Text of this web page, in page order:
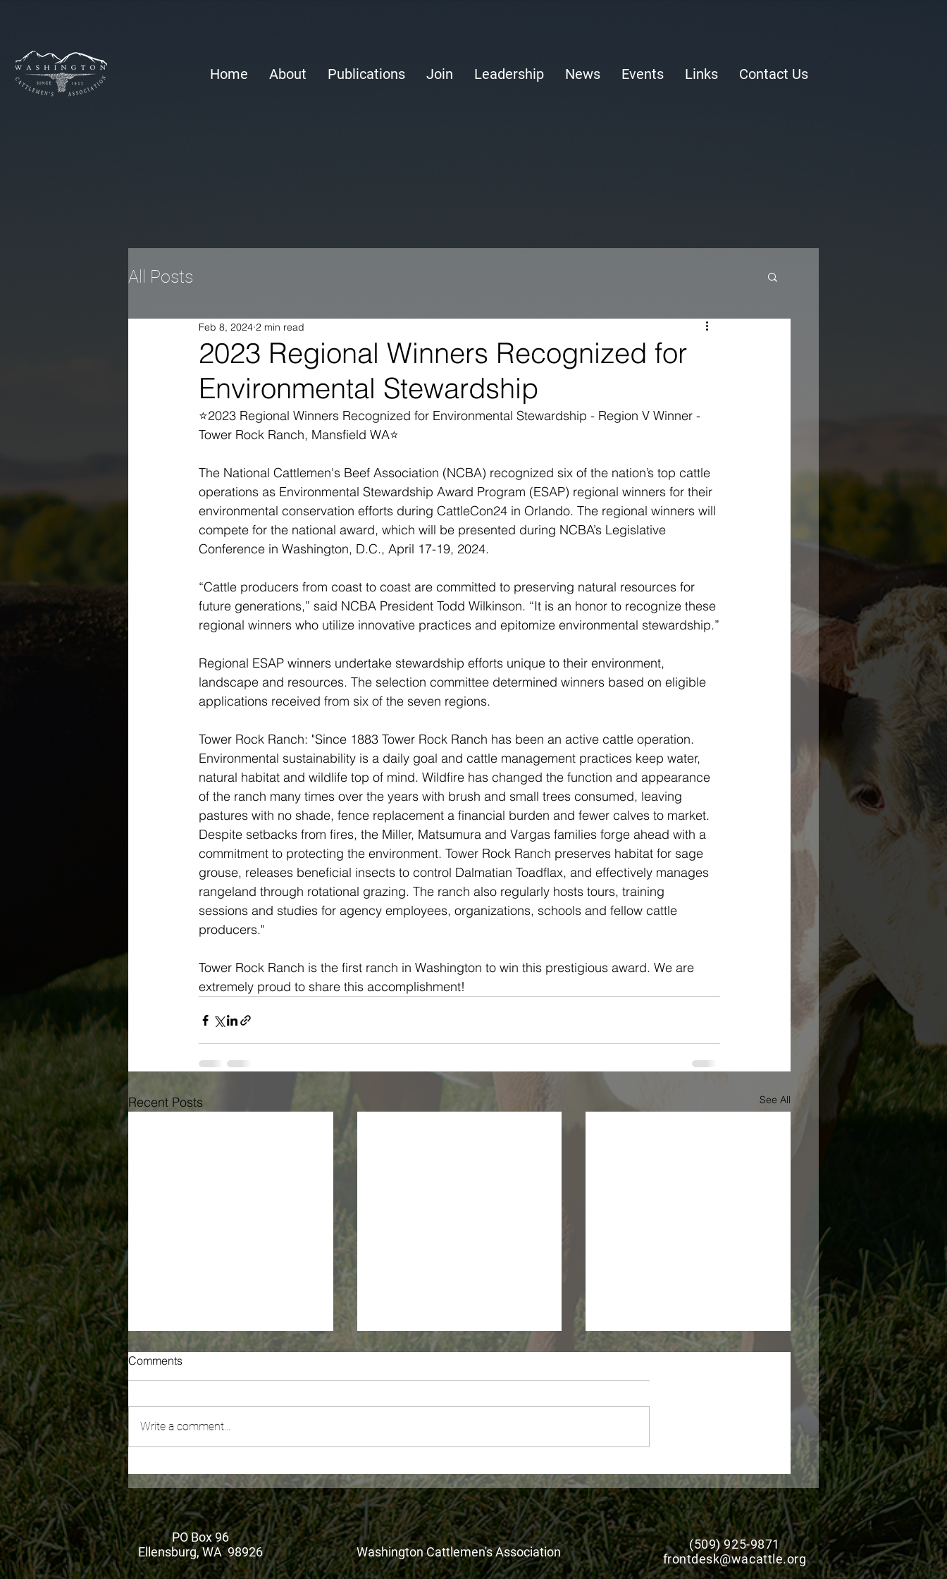
Home About Publications Join Leadership News Events Links Contact Us
All Posts
2023 Regional Winners Recognized for
Environmental Stewardship
Feb 8, 2024 2 min read
⭐2023 Regional Winners Recognized for Environmental Stewardship - Region V Winner -
Tower Rock Ranch, Mansfield WA⭐
The National Cattlemen's Beef Association (NCBA) recognized six of the nation’s top cattle
operations as Environmental Stewardship Award Program (ESAP) regional winners for their
environmental conservation efforts during CattleCon24 in Orlando. The regional winners will
compete for the national award, which will be presented during NCBA’s Legislative
Conference in Washington, D.C., April 17-19, 2024.
“Cattle producers from coast to coast are committed to preserving natural resources for
future generations,” said NCBA President Todd Wilkinson. “It is an honor to recognize these
regional winners who utilize innovative practices and epitomize environmental stewardship.”
Regional ESAP winners undertake stewardship efforts unique to their environment,
landscape and resources. The selection committee determined winners based on eligible
applications received from six of the seven regions.
Tower Rock Ranch: "Since 1883 Tower Rock Ranch has been an active cattle operation.
Environmental sustainability is a daily goal and cattle management practices keep water,
natural habitat and wildlife top of mind. Wildfire has changed the function and appearance
of the ranch many times over the years with brush and small trees consumed, leaving
pastures with no shade, fence replacement a financial burden and fewer calves to market.
Despite setbacks from fires, the Miller, Matsumura and Vargas families forge ahead with a
commitment to protecting the environment. Tower Rock Ranch preserves habitat for sage
grouse, releases beneficial insects to control Dalmatian Toadflax, and effectively manages
rangeland through rotational grazing. The ranch also regularly hosts tours, training
sessions and studies for agency employees, organizations, schools and fellow cattle
producers."
Tower Rock Ranch is the first ranch in Washington to win this prestigious award. We are
extremely proud to share this accomplishment!
Recent Posts See All
Recording of WA's New
Millionaire's Tax: What You
Need To Know is now
available
WDFW Monthly wolf report -
June 2026
USDA Expands Livestock
Forage Disaster Program
Assistance for Producers
Comments
Write a comment...
PO Box 96
Ellensburg, WA 98926
Washington Cattlemen's Association
(509) 925-9871
frontdesk@wacattle.org